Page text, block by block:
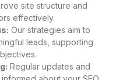
site structure and
effectively.
Our strategies aim to
leads, supporting
Regular updates and